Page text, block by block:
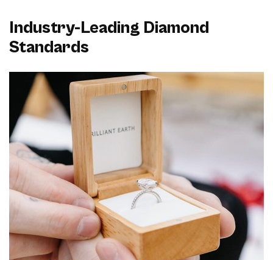
Industry-Leading Diamond
Standards